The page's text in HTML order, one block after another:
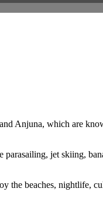
Anjuna, which are
jet skiing,
the beaches, nightlife,